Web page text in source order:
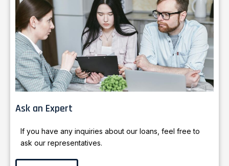
Ask an Expert
If you have any inquiries about our loans, feel free to
ask our representatives.